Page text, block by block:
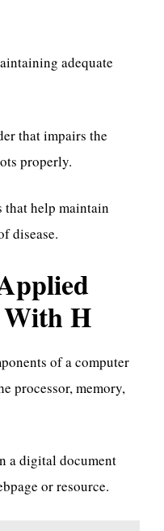
adequate
that impairs the
properly.
that help maintain
disease.
With H
of a computer
processor, memory,
a digital document
or resource.